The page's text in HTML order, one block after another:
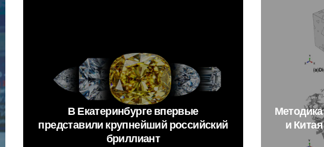
ВЕкатеринбургевпервые
представили крупнейший российский
бриллиант
Методика
и Китая